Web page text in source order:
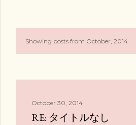
PShowing posts from October, 2014
October 30, 2014
RE: タイトルなし